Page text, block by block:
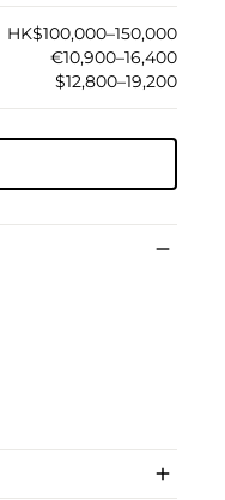
HK$100,000–150,000
€10,900–16,400
$12,800–19,200